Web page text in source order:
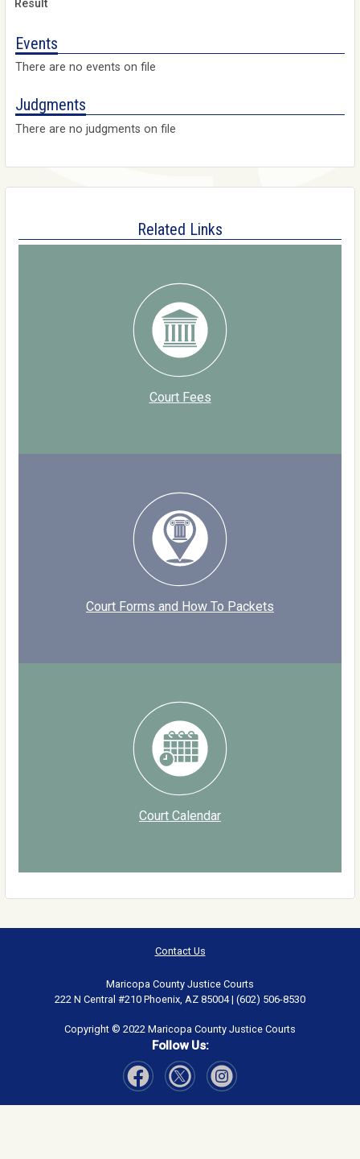
Events
There are no events on file
Judgments
There are no judgments on file
Related Links
Court Fees
Court Forms and How To Packets
Court Calendar
Contact Us
Maricopa County Justice Courts
222 N Central #210 Phoenix, AZ 85004 | (602) 506-8530
Copyright © 2022 Maricopa County Justice Courts
Follow Us: